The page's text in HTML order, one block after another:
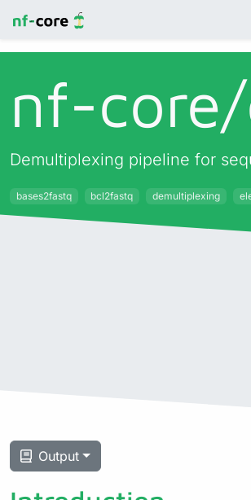
nf-core/
Demultiplexing pipeline for
bases2fastq bcl2fastq demultiplexing
Output